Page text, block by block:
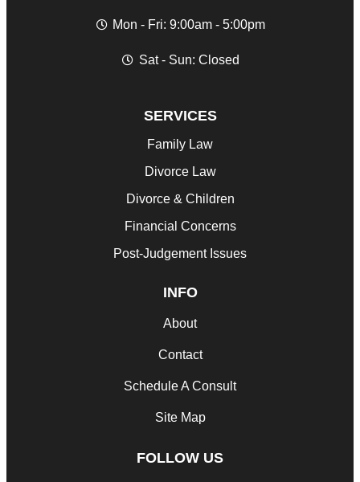
Mon - Fri: 9:00am - 5:00pm
Sat - Sun: Closed
SERVICES
Family Law
Divorce Law
Divorce & Children
Financial Concerns
Post-Judgement Issues
INFO
About
Contact
Schedule A Consult
Site Map
FOLLOW US